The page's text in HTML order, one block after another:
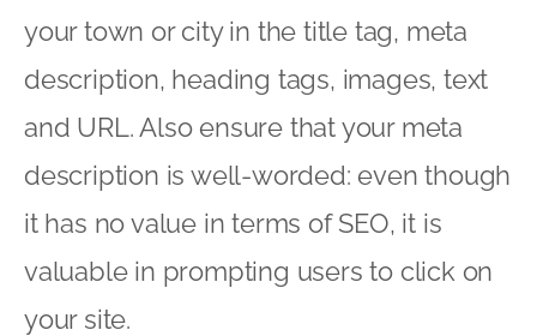
your town or city in the title tag, meta
description, heading tags, images, text
and URL. Also ensure that your meta
description is well-worded: even though
it has no value in terms of SEO, it is
valuable in prompting users to click on
your site.